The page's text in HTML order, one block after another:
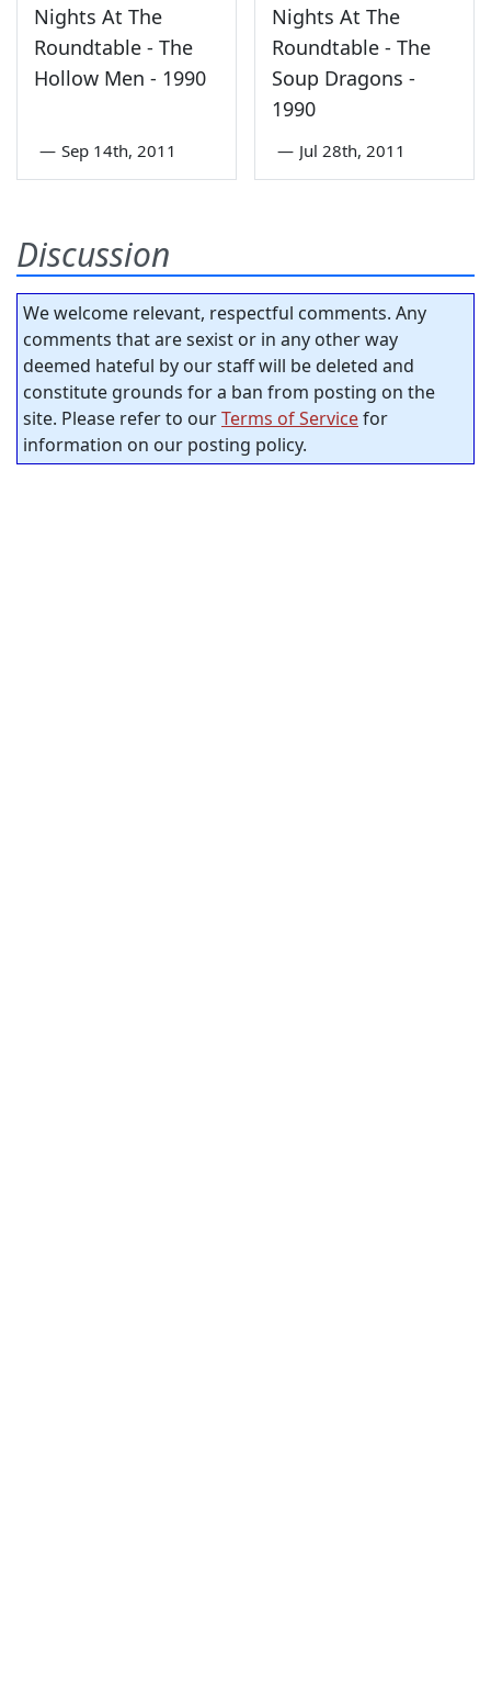
Nights At The
Roundtable - The
Hollow Men - 1990
— Sep 14th, 2011
Nights At The
Roundtable - The
Soup Dragons -
1990
— Jul 28th, 2011
Discussion
We welcome relevant, respectful comments. Any
comments that are sexist or in any other way
deemed hateful by our staff will be deleted and
constitute grounds for a ban from posting on the
site. Please refer to ourTerms of Servicefor
information on our posting policy.